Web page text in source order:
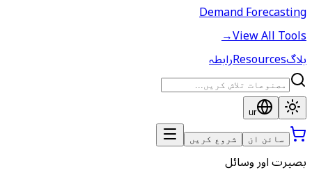
Demand Forecasting
View All Tools
→
بلاگResourcesرابطہ
ur
سائن ان شروع کریں
بصیرت اور وسائل